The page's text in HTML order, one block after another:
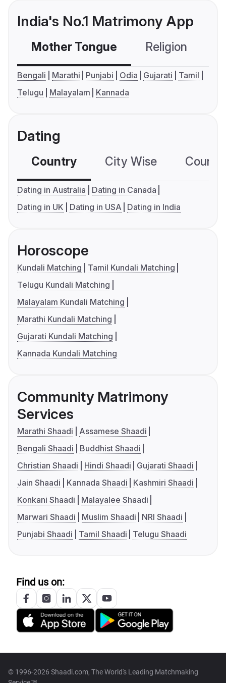
India's No.1 Matrimony App
Mother Tongue Religion
Bengali Marathi Punjabi Odia Gujarati
Tamil
Telugu
Malayalam Kannada
Dating
Country City Wise
Dating in Australia
Dating in Canada
Dating in UK
Dating in USA Dating in India
Horoscope
Kundali Matching
Tamil Kundali Matching
Telugu Kundali Matching
Malayalam Kundali Matching
Marathi Kundali Matching
Gujarati Kundali Matching
Kannada Kundali Matching
Community Matrimony
Services
Marathi Shaadi
Assamese Shaadi
Bengali Shaadi
Buddhist Shaadi
Christian Shaadi
Hindi Shaadi
Gujarati Shaadi
Jain Shaadi
Kannada Shaadi
Kashmiri Shaadi
Konkani Shaadi
Malayalee Shaadi
Marwari Shaadi
Muslim Shaadi
NRI Shaadi
Punjabi Shaadi
Tamil Shaadi Telugu Shaadi
Find us on:
© 1996-2026 Shaadi.com, The World's Leading Matchmaking